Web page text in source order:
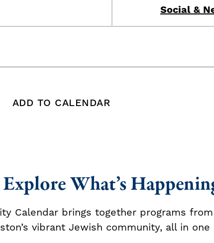
Social &
ADD TO CALENDAR
Explore What’s
Calendar brings together programs
vibrant Jewish community, all in one